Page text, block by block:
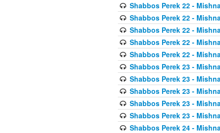
Shabbos Perek 22 -
Shabbos Perek 22 -
Shabbos Perek 22 -
Shabbos Perek 22 -
Shabbos Perek 22 -
Shabbos Perek 23 -
Shabbos Perek 23 -
Shabbos Perek 23 -
Shabbos Perek 23 -
Shabbos Perek 23 -
Shabbos Perek 24 -